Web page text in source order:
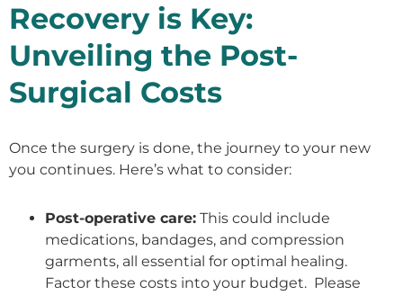
Recovery is Key:
Unveiling the Post-
Surgical Costs
Once the surgery is done, the journey to your new
you continues. Here’s what to consider:
Post-operative care: This could include
medications, bandages, and compression
garments, all essential for optimal healing.
Factor these costs into your budget. Please